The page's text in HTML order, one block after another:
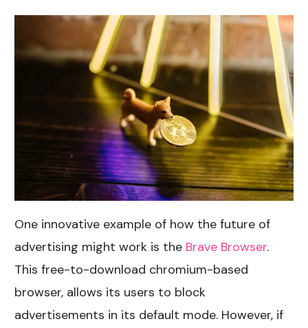
One innovative example of how the future of
advertising might work is the Brave Browser.
This free-to-download chromium-based
browser, allows its users to block
advertisements in its default mode. However, if